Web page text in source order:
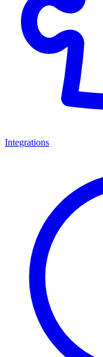
Integrations